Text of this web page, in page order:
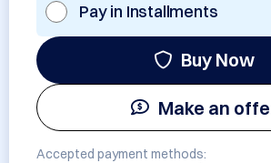
Pay in Installments
Buy Now
Make an
Accepted payment methods: